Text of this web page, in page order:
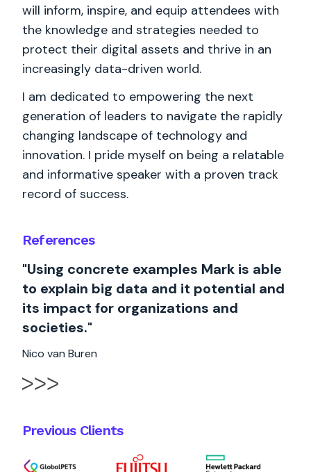
References
"Using concrete examples Mark is able
to explain big data and it potential and
its impact for organizations and
societies."
Nico van Buren
Previous Clients
will inform, inspire, and equip attendees with
the knowledge and strategies needed to
protect their digital assets and thrive in an
increasingly data-driven world.
I am dedicated to empowering the next
generation of leaders to navigate the rapidly
changing landscape of technology and
innovation. I pride myself on being a relatable
and informative speaker with a proven track
record of success.